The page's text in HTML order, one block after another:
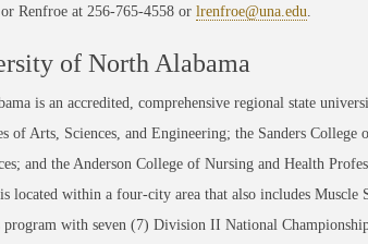
, or Renfroe at 256-765-4558 or lrenfroe@una.edu
of North Alabama
is an accredited, comprehensive regional state
of Arts, Sciences, and Engineering; the Sanders College
and the Anderson College of Nursing and Health
located within a four-city area that also includes
program with seven (7) Division II National